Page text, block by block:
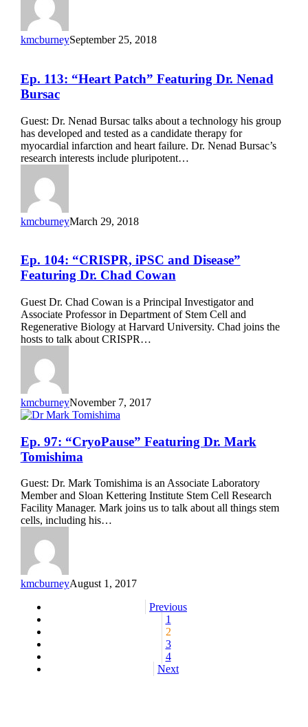
kmcburneySeptember 25, 2018
Ep.
113:
“Heart
Featuring
Dr.
Nenad
Bursac
Ep. 113: “Heart Patch” Featuring Dr. Nenad
Bursac
Guest: Dr. Nenad Bursac talks about a technology his group
has developed and tested as a candidate therapy for
myocardial infarction and heart failure. Dr. Nenad Bursac’s
research interests include pluripotent…
kmcburneyMarch 29, 2018
Ep.
104:
“CRISPR,
and
Disease”
Featuring
Dr.
Chad
Cowan
Ep. 104: “CRISPR, iPSC and Disease”
Featuring Dr. Chad Cowan
Guest Dr. Chad Cowan is a Principal Investigator and
Associate Professor in Department of Stem Cell and
Regenerative Biology at Harvard University. Chad joins the
hosts to talk about CRISPR…
kmcburneyNovember 7, 2017
Ep.
97:
“CryoPause”
Featuring
Dr.
Mark
Tomishima
Ep. 97: “CryoPause” Featuring Dr. Mark
Tomishima
Guest: Dr. Mark Tomishima is an Associate Laboratory
Member and Sloan Kettering Institute Stem Cell Research
Facility Manager. Mark joins us to talk about all things stem
cells, including his…
kmcburneyAugust 1, 2017
Previous
1
2
3
4
Next